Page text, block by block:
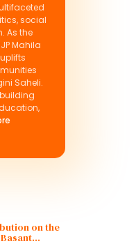
social
As the
Mahila
Saheli.
on the